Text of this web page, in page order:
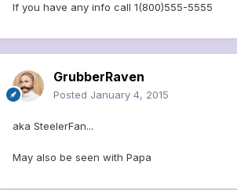
If you have any info call 1(800)555-5555
GrubberRaven
Posted January 4, 2015
aka SteelerFan...
May also be seen with Papa